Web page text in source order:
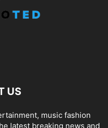
US
music fashion
latest breaking news and